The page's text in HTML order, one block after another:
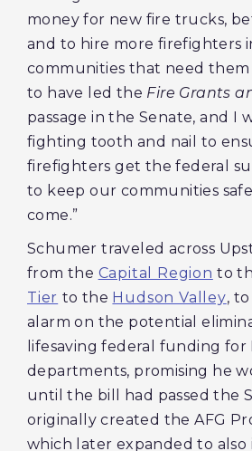
money for new fire trucks,
and to hire more firefighters
communities that need them
to have led the Fire Grants
passage in the Senate, and I
fighting tooth and nail to
firefighters get the federal
to keep our communities
come.”
Schumer traveled across
from the Capital Region to
Tier to the Hudson Valley,
alarm on the potential
lifesaving federal funding for
departments, promising he
until the bill had passed the
originally created the AFG
which later expanded to